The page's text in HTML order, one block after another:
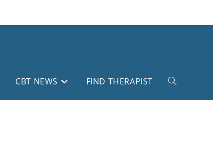
CBT NEWS FIND THERAPIST Toggle